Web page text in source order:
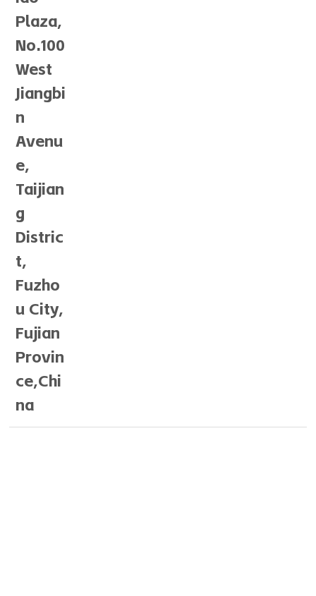
Plaza,
No.100
West
Jiangbi
n
Avenu
e,
Taijian
g
Distric
t,
Fuzho
u City,
Fujian
Provin
ce,Chi
na